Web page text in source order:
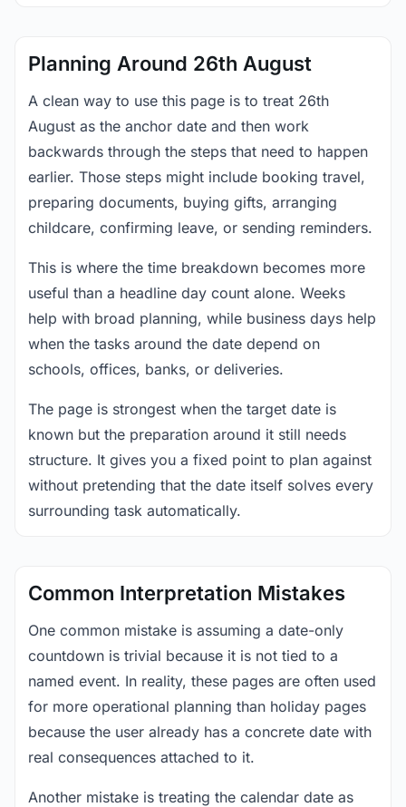
Planning Around 26th August
A clean way to use this page is to treat 26th
August as the anchor date and then work
backwards through the steps that need to happen
earlier. Those steps might include booking travel,
preparing documents, buying gifts, arranging
childcare, confirming leave, or sending reminders.
This is where the time breakdown becomes more
useful than a headline day count alone. Weeks
help with broad planning, while business days help
when the tasks around the date depend on
schools, offices, banks, or deliveries.
The page is strongest when the target date is
known but the preparation around it still needs
structure. It gives you a fixed point to plan against
without pretending that the date itself solves every
surrounding task automatically.
Common Interpretation Mistakes
One common mistake is assuming a date-only
countdown is trivial because it is not tied to a
named event. In reality, these pages are often used
for more operational planning than holiday pages
because the user already has a concrete date with
real consequences attached to it.
Another mistake is treating the calendar date as